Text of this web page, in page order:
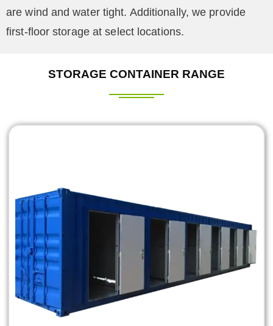
are wind and water tight. Additionally, we provide
first-floor storage at select locations.
STORAGE CONTAINER RANGE